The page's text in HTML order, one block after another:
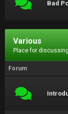
Bad
Various
Place for
Forum